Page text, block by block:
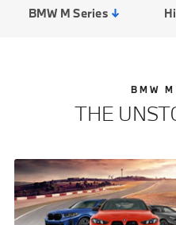
BMW M Series
BMW
THE